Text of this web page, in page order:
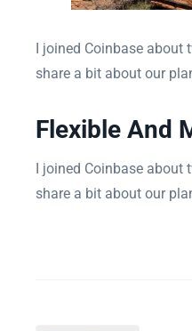
I joined Coinbase about
share a bit about our
Flexible And
I joined Coinbase about
share a bit about our